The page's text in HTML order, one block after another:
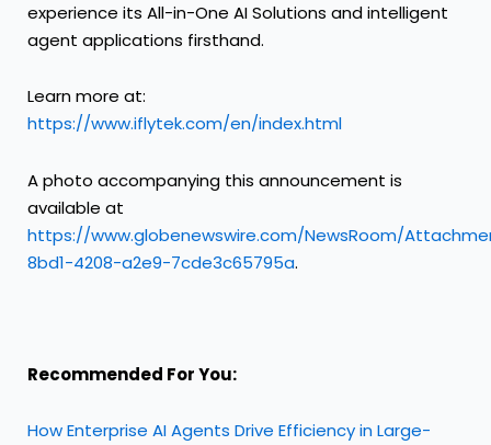
experience its All-in-One AI Solutions and intelligent
agent applications firsthand.
Learn more at:
https://www.iflytek.com/en/index.html
A photo accompanying this announcement is
available at
https://www.globenewswire.com/NewsRoom/
8bd1-4208-a2e9-7cde3c65795a.
Recommended For You:
How Enterprise AI Agents Drive Efficiency in Large-